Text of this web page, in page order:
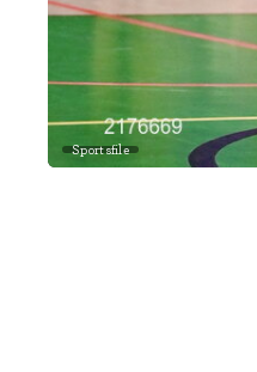
Sportsfile